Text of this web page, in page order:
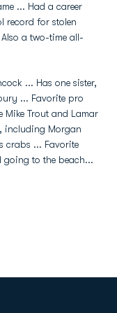
... Had a career
record for stolen
a two-time all-
... Has one sister,
... Favorite pro
Mike Trout and Lamar
including Morgan
crabs ... Favorite
going to the beach...